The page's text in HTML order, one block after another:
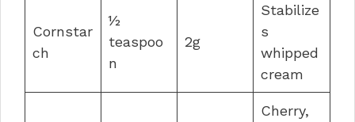
Cornstar
ch
½
teaspoo
n
2g
Stabilize
s
whipped
cream
Cherry,